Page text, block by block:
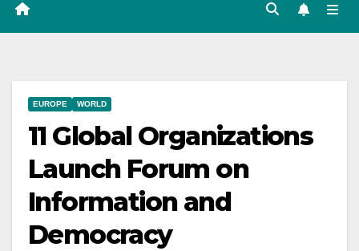
EUROPE WORLD
11 Global Organizations
Launch Forum on
Information and
Democracy